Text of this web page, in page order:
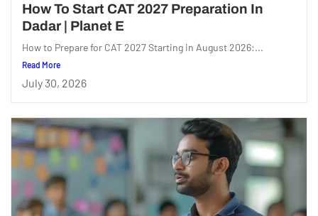
How To Start CAT 2027 Preparation In
Dadar | Planet E
How to Prepare for CAT 2027 Starting in August 2026:...
Read More
July 30, 2026